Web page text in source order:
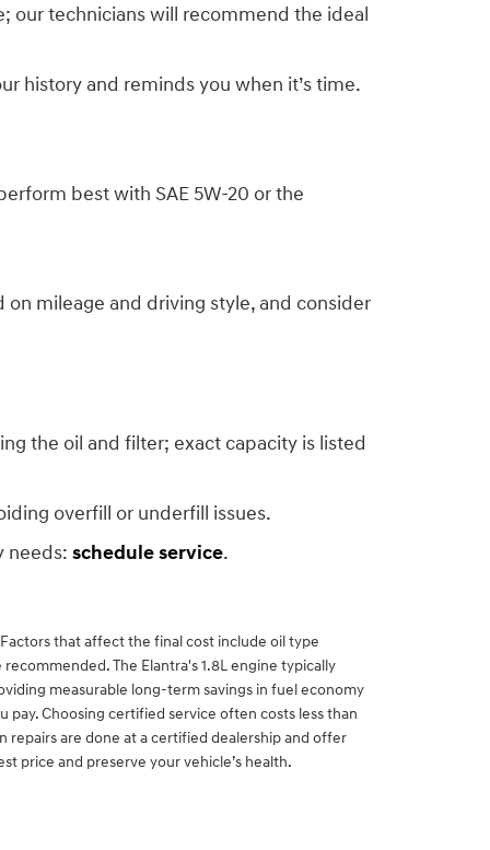
technicians will recommend the ideal
history and reminds you when it’s time.
best with SAE 5W-20 or the
mileage and driving style, and consider
the oil and filter; exact capacity is listed
overfill or underfill issues.
needs: schedule service.
that affect the final cost include oil type
The Elantra's 1.8L engine typically
measurable long-term savings in fuel economy
Choosing certified service often costs less than
are done at a certified dealership and offer
price and preserve your vehicle’s health.